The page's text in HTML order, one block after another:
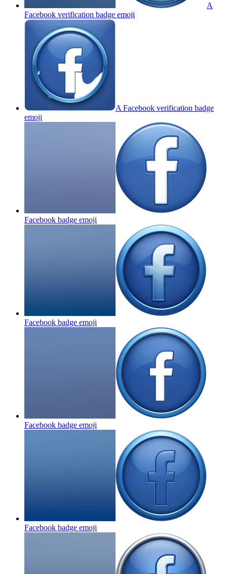
A
Facebook verification badge emoji
A Facebook verification badge
emoji
Facebook badge emoji
Facebook badge emoji
Facebook badge emoji
Facebook badge emoji